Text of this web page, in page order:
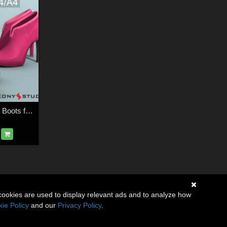
Teodora and Saraid Boots for V4 A4
are used to display relevant ads and to analyze how
Policy and our Privacy Policy.